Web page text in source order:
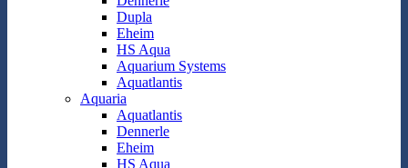
Dupla
Eheim
HS Aqua
Aquarium Systems
Aquatlantis
Aquaria
Aquatlantis
Dennerle
Eheim
HS Aqua